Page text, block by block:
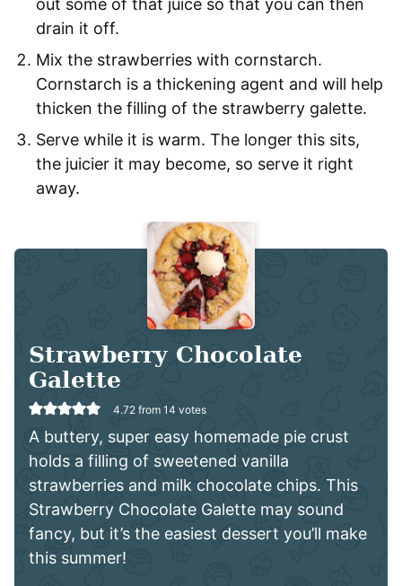
out some of that juice so that you can then
drain it off.
Mix the strawberries with cornstarch.
Cornstarch is a thickening agent and will help
thicken the filling of the strawberry galette.
Serve while it is warm. The longer this sits,
the juicier it may become, so serve it right
away.
Strawberry Chocolate
Galette
4.72 from 14 votes
A buttery, super easy homemade pie crust
holds a filling of sweetened vanilla
strawberries and milk chocolate chips. This
Strawberry Chocolate Galette may sound
fancy, but it’s the easiest dessert you’ll make
this summer!